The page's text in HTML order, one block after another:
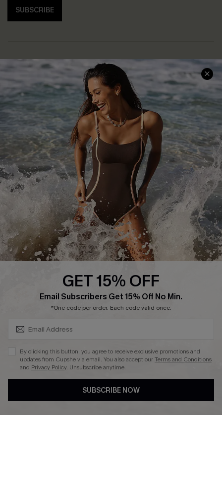
SUBSCRIBE
Help & Support
Frequently Asked Questions
Delivery Information
Track Your Order
Return or Exchange Policy
Start A Return or Exchange
Contact Us
Customer Reviews
Shopping With Us
Download Cupshe App
Sunchasers Club
E-gift Card
Size Measurement
Terms and Conditions
Company Info
About Us
Press
Ambassador Program
DOWNLAOD CUPSHE APP
GET 15% OFF
Email Subscribers Get 15% Off No Min.
*One code per order. Each code valid once.
By clicking this button, you agree to receive exclusive promotions and
updates from Cupshe via email. You also accept ourTerms and Conditions
and Privacy Policy. Unsubscribe anytime.
SUBSCRIBE NOW